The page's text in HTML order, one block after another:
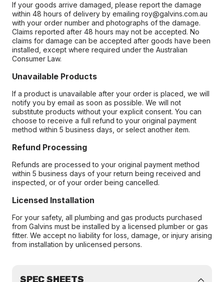
If your goods arrive damaged, please report the damage
within 48 hours of delivery by emailing roy@galvins.com.au
with your order number and photographs of the damage.
Claims reported after 48 hours may not be accepted. No
claims for damage can be accepted after goods have been
installed, except where required under the Australian
Consumer Law.
Unavailable Products
If a product is unavailable after your order is placed, we will
notify you by email as soon as possible. We will not
substitute products without your explicit consent. You can
choose to receive a full refund to your original payment
method within 5 business days, or select another item.
Refund Processing
Refunds are processed to your original payment method
within 5 business days of your return being received and
inspected, or of your order being cancelled.
Licensed Installation
For your safety, all plumbing and gas products purchased
from Galvins must be installed by a licensed plumber or gas
fitter. We accept no liability for loss, damage, or injury arising
from installation by unlicensed persons.
SPEC SHEETS